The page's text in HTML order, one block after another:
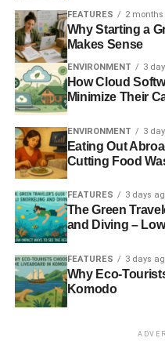
Barclays is under scrutiny
hefty fine after thousands
were stolen in a data
an adviser to the business
Guardian.
Thousands of rogue
crisis
Almost six thousand
advisers in Britain have
dishonest or reckless
financial crisis.Times.
Interesting picks
FEATURES 2
Why Starting a
Makes Sense
ENVIRONMENT 3
How Cloud
Minimize Their
ENVIRONMENT 3
Eating Out
Cutting Food
FEATURES 3 days
The Green
and Diving –
FEATURES 3 days
Why Eco-
Komodo